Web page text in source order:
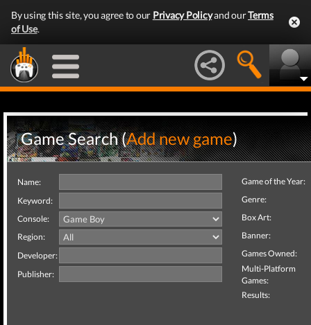
By using this site, you agree to our Privacy Policyand ourTerms
of Use.
Game Search (Add new game)
Name:
Keyword:
Console:
Region:
Developer:
Publisher:
Game of the Year:
Genre:
Box Art:
Banner:
Games Owned:
Multi-Platform
Games:
Results: